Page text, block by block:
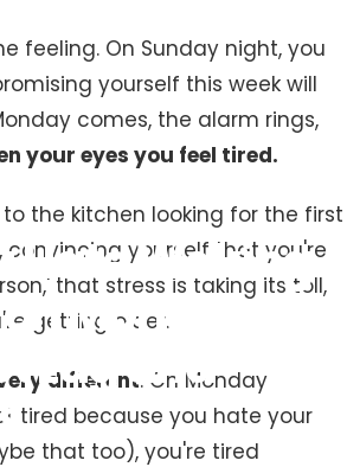
HateWaking
onMondays:
Lag and
feeling. On Sunday night, you
yourself this week will
comes, the alarm rings,
your eyes you feel tired.
the kitchen looking for the first
yourself that you're
that stress is taking its toll,
getting older.
different. On Monday
tired because you hate your
that too), you're tired